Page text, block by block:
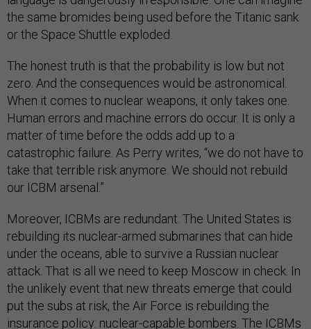
the same bromides being used before the Titanic sank
or the Space Shuttle exploded.
The honest truth is that the probability is low but not
zero. And the consequences would be astronomical.
When it comes to nuclear weapons, it only takes one.
Human errors and machine errors do occur. It is only a
matter of time before the odds add up to a
catastrophic failure. As Perry writes, “we do not have to
take that terrible risk anymore. We should not rebuild
our ICBM arsenal.”
Moreover, ICBMs are redundant. The United States is
rebuilding its nuclear-armed submarines that can hide
under the oceans, able to survive a Russian nuclear
attack. That is all we need to keep Moscow in check. In
the unlikely event that new threats emerge that could
put the subs at risk, the Air Force is rebuilding the
insurance policy: nuclear-capable bombers. The ICBMs